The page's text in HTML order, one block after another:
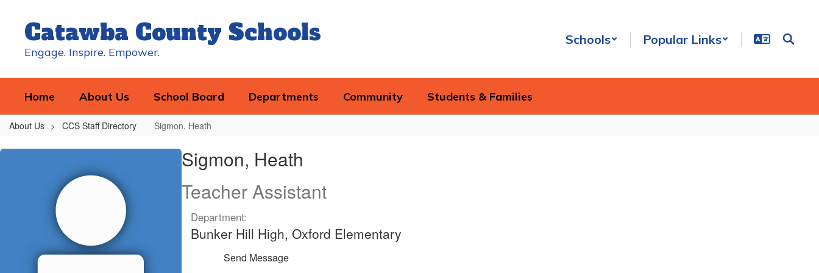
contentCatawba County Schools
Engage. Inspire. Empower.
Schools Popular Links
Home About Us School Board Departments Community Students & Families
About Us CCS Staff Directory Sigmon, Heath
Sigmon,
Sigmon, Heath
Teacher Assistant
Department:
Bunker Hill High, Oxford Elementary
Send Message